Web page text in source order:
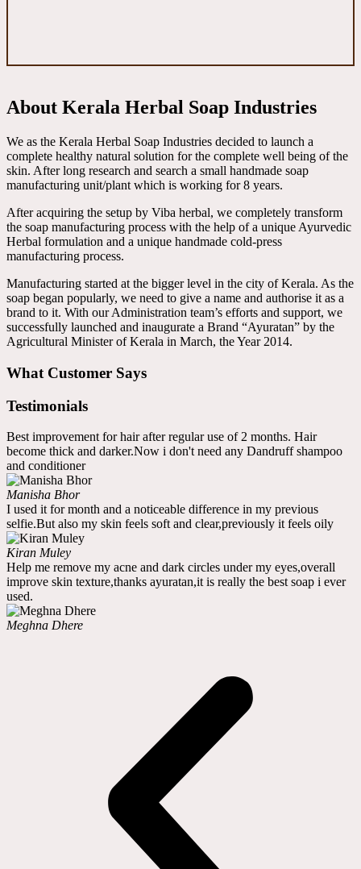
About Kerala Herbal Soap Industries
We as the Kerala Herbal Soap Industries decided to launch a
complete healthy natural solution for the complete well being of the
skin. After long research and search a small handmade soap
manufacturing unit/plant which is working for 8 years.
After acquiring the setup by Viba herbal, we completely transform
the soap manufacturing process with the help of a unique Ayurvedic
Herbal formulation and a unique handmade cold-press
manufacturing process.
Manufacturing started at the bigger level in the city of Kerala. As the
soap began popularly, we need to give a name and authorise it as a
brand to it. With our Administration team’s efforts and support, we
successfully launched and inaugurate a Brand “Ayuratan” by the
Agricultural Minister of Kerala in March, the Year 2014.
What Customer Says
Testimonials
Best improvement for hair after regular use of 2 months. Hair
become thick and darker.Now i don't need any Dandruff shampoo
and conditioner
Manisha Bhor
I used it for month and a noticeable difference in my previous
selfie.But also my skin feels soft and clear,previously it feels oily
Kiran Muley
Help me remove my acne and dark circles under my eyes,overall
improve skin texture,thanks ayuratan,it is really the best soap i ever
used.
Meghna Dhere